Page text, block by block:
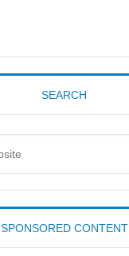
SEARCH
SPONSORED CONTENT